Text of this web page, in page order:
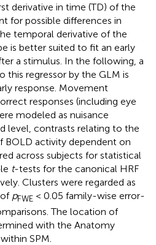
derivative in time (TD) of the
for possible differences in
temporal derivative of the
is better suited to fit an early
a stimulus. In the following, a
regressor by the GLM is
response. Movement
responses (including eye
modeled as nuisance
level, contrasts relating to the
activity dependent on
across subjects for statistical
t-tests for the canonical HRF
Clusters were regarded as
pFWE < 0.05 family-wise error-
The location of
with the Anatomy
SPM.